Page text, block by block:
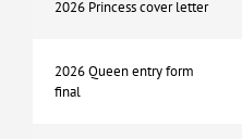
2026 Princess cover letter
2026 Queen entry form
final